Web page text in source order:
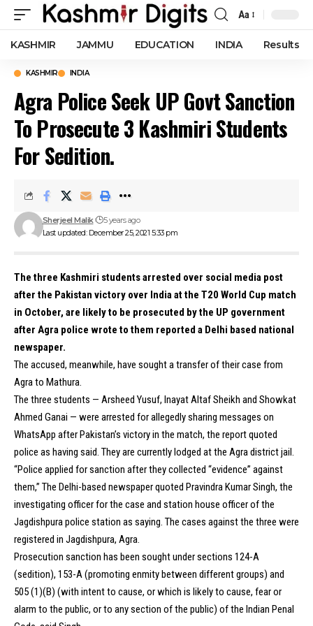
Font
Resizer
Aa
KASHMIR JAMMU EDUCATION INDIA Results
KASHMIR INDIA
Agra Police Seek UP Govt Sanction
To Prosecute 3 Kashmiri Students
For Sedition.
Last updated: December 25, 2021 5:33 pm
Sherjeel Malik 5 years ago
The three Kashmiri students arrested over social media post
after the Pakistan victory over India at the T20 World Cup match
in October, are likely to be prosecuted by the UP government
after Agra police wrote to them reported a Delhi based national
newspaper.
The accused, meanwhile, have sought a transfer of their case from
Agra to Mathura.
The three students — Arsheed Yusuf, Inayat Altaf Sheikh and Showkat
Ahmed Ganai — were arrested for allegedly sharing messages on
WhatsApp after Pakistan’s victory in the match, the report quoted
police as having said. They are currently lodged at the Agra district jail.
“Police applied for sanction after they collected “evidence” against
them,” The Delhi-based newspaper quoted Pravindra Kumar Singh, the
investigating officer for the case and station house officer of the
Jagdishpura police station as saying. The cases against the three were
registered in Jagdishpura, Agra.
Prosecution sanction has been sought under sections 124-A
(sedition), 153-A (promoting enmity between different groups) and
505 (1)(B) (with intent to cause, or which is likely to cause, fear or
alarm to the public, or to any section of the public) of the Indian Penal